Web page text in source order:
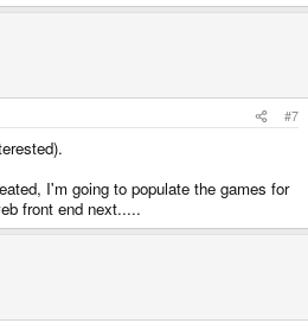
#7
I'm going to populate the games for
front end next.....